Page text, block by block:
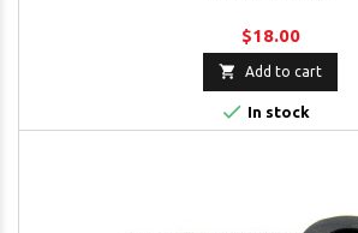
$18.00
 Add to cart
 In stock